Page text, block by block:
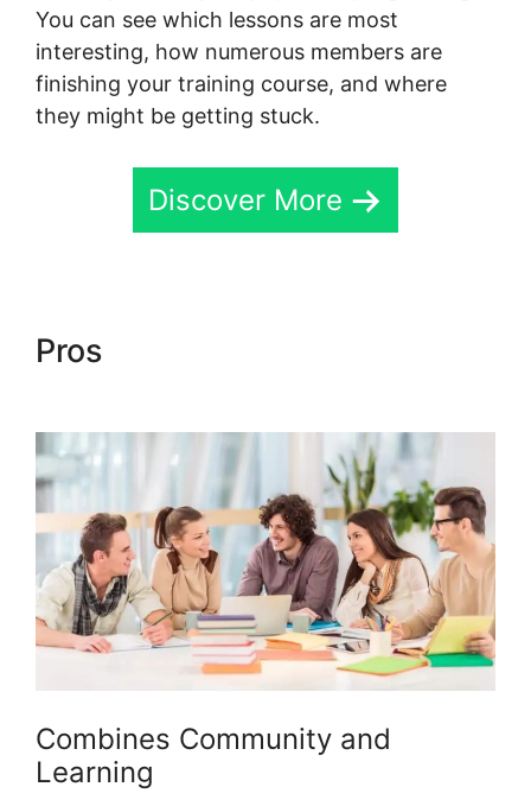
You can see which lessons are most
interesting, how numerous members are
finishing your training course, and where
they might be getting stuck.
Discover More
Pros
Combines Community and
Learning